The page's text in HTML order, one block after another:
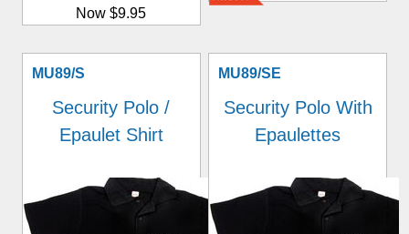
Now $9.95
MU89/S
Security Polo /
Epaulet Shirt
MU89/SE
Security Polo With
Epaulettes